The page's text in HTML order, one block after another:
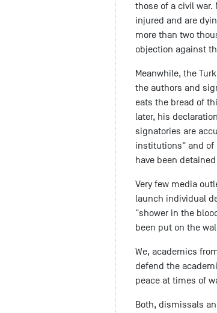
those of a civil
injured and are
more than two
objection against
Meanwhile, the
the authors and
eats the bread of
later, his
signatories are
institutions" and of
have been
Very few media
launch individual
"shower in the
been put on the
We, academics
defend the
peace at times of
Both, dismissals